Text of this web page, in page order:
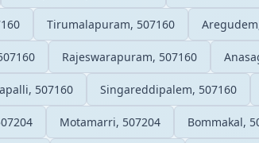
Tirumalapuram, 507160
Rajeswarapuram, 507160
507160 Singareddipalem, 507160
Motamarri, 507204 Bommakal,